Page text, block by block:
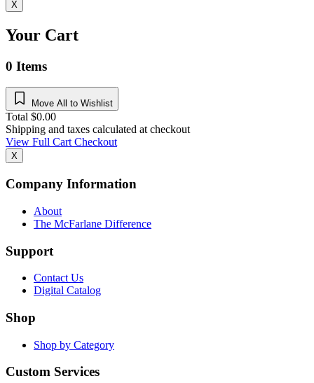
X
Your Cart
0 Items
Move All to Wishlist
Total $0.00
Shipping and taxes calculated at checkout
View Full CartCheckout
X
Company Information
About
The McFarlane Difference
Support
Contact Us
Digital Catalog
Shop
Shop by Category
Custom Services